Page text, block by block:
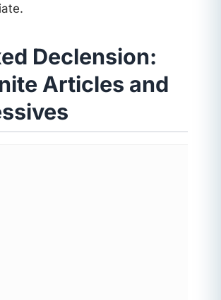
Declension:
Articles and